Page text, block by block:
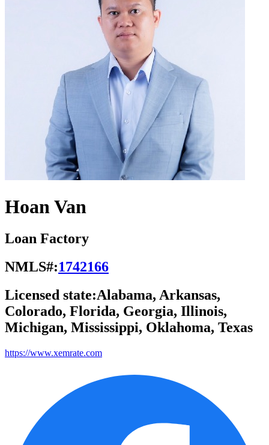
Hoan Van
Loan Factory
NMLS#:1742166
Licensed state:Alabama, Arkansas,
Colorado, Florida, Georgia, Illinois,
Michigan, Mississippi, Oklahoma, Texas
https://www.xemrate.com